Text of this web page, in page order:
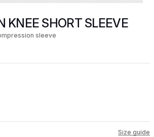
KNEE SHORT SLEEVE
sleeve
Size guide